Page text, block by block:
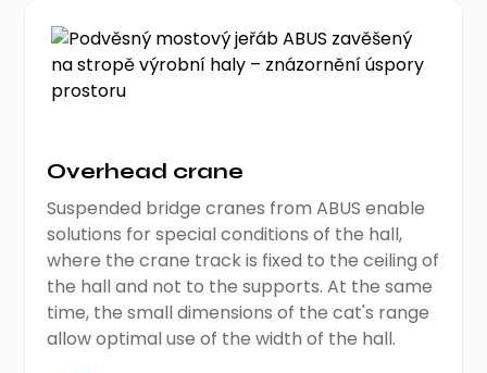
Overhead crane
Suspended bridge cranes from ABUS enable
solutions for special conditions of the hall,
where the crane track is fixed to the ceiling of
the hall and not to the supports. At the same
time, the small dimensions of the cat's range
allow optimal use of the width of the hall.